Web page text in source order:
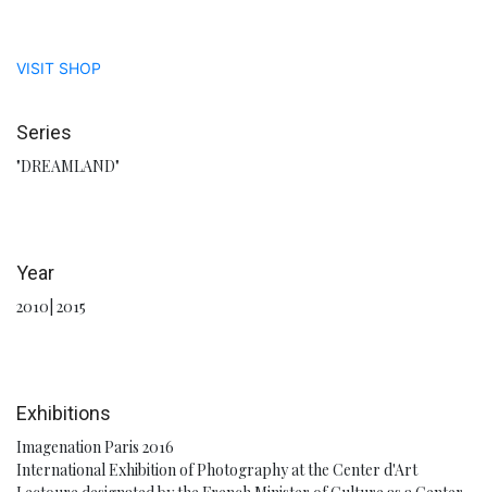
VISIT SHOP
Series
"DREAMLAND"
Year
2010| 2015
Exhibitions
Imagenation Paris 2016
International Exhibition of Photography at the Center d'Art